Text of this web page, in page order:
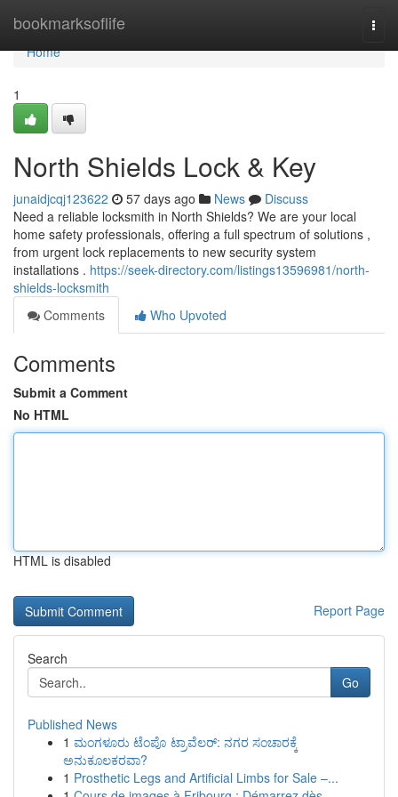
bookmarksoflife
Home
Home
1
North Shields Lock & Key
junaidjcqj123622 57 days ago News
Discuss
Need a reliable locksmith in North Shields? We are your local
home safety professionals, offering a full spectrum of solutions ,
from urgent lock replacements to new security system
installations . https://seek-directory.com/listings13596981/north-
shields-locksmith
Comments
Who Upvoted
Comments
Submit a Comment
No HTML
HTML is disabled
Report Page
Search
Go
Published News
1 ಮಂಗಳೂರು ಟೆಂಪೊ ಟ್ರಾವೆಲರ್: ನಗರ ಸಂಚಾರಕ್ಕೆ
ಅನುಕೂಲಕರವಾ?
1 Prosthetic Legs and Artificial Limbs for Sale –...